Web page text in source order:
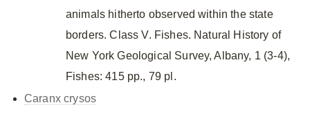
animals hitherto observed within the state
borders. Class V. Fishes. Natural History of
New York Geological Survey, Albany, 1 (3-4),
Fishes: 415 pp., 79 pl.
Caranx crysos